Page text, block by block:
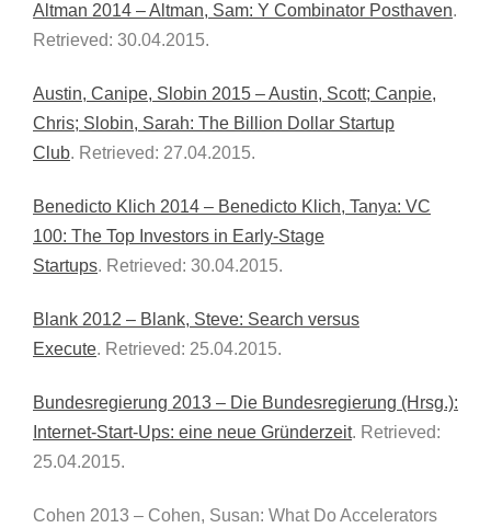
Altman 2014 – Altman, Sam: Y Combinator Posthaven.
Retrieved: 30.04.2015.
Austin, Canipe, Slobin 2015 – Austin, Scott; Canpie,
Chris; Slobin, Sarah: The Billion Dollar Startup
Club. Retrieved: 27.04.2015.
Benedicto Klich 2014 – Benedicto Klich, Tanya: VC
100: The Top Investors in Early-Stage
Startups. Retrieved: 30.04.2015.
Blank 2012 – Blank, Steve: Search versus
Execute. Retrieved: 25.04.2015.
Bundesregierung 2013 – Die Bundesregierung (Hrsg.):
Internet-Start-Ups: eine neue Gründerzeit. Retrieved:
25.04.2015.
Cohen 2013 – Cohen, Susan: What Do Accelerators